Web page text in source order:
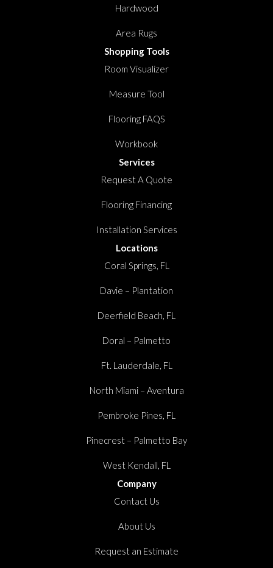
Hardwood
Area Rugs
Shopping Tools
Room Visualizer
Measure Tool
Flooring FAQS
Workbook
Services
Request A Quote
Flooring Financing
Installation Services
Locations
Coral Springs, FL
Davie – Plantation
Deerfield Beach, FL
Doral – Palmetto
Ft. Lauderdale, FL
North Miami – Aventura
Pembroke Pines, FL
Pinecrest – Palmetto Bay
West Kendall, FL
Company
Contact Us
About Us
Request an Estimate